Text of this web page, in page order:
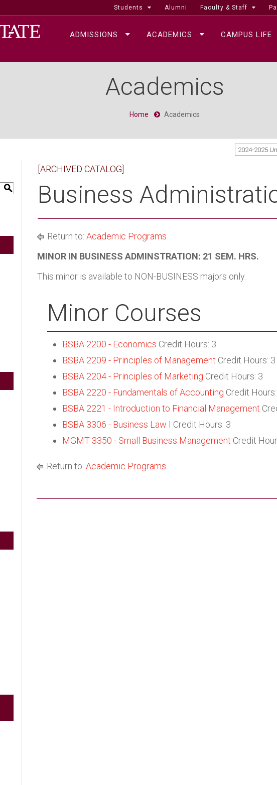
Students Alumni Faculty & Staff
ADMISSIONS ACADEMICS CAMPUS LIFE
Academics
Home Academics
2024-2025
S
[ARCHIVED CATALOG]
Business
Return to: Academic Programs
MINOR IN BUSINESS ADMINSTRATION: 21 SEM. HRS.
This minor is available to NON-BUSINESS majors only.
Minor Courses
BSBA 2200 - Economics Credit Hours: 3
BSBA 2209 - Principles of Management Credit Hours: 3
BSBA 2204 - Principles of Marketing Credit Hours: 3
BSBA 2220 - Fundamentals of Accounting Credit
BSBA 2221 - Introduction to Financial Management
BSBA 3306 - Business Law I Credit Hours: 3
MGMT 3350 - Small Business Management Credit
Return to: Academic Programs